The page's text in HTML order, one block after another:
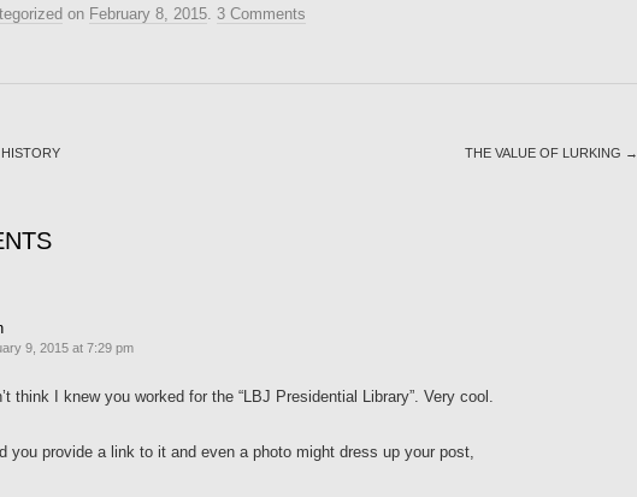
on February 8, 2015. 3 Comments
THE VALUE OF LURKING →
9, 2015 at 7:29 pm
think I knew you worked for the “LBJ Presidential Library”. Very cool.
you provide a link to it and even a photo might dress up your post,